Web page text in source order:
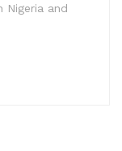
Nigeria and